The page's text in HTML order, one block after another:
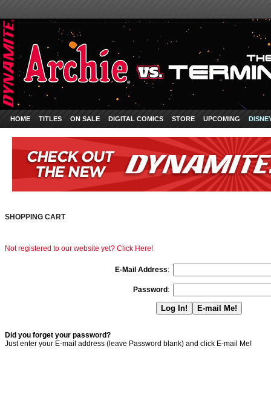
HOME TITLES ON SALE DIGITAL COMICS STORE UPCOMING
SHOPPING CART
Not registered to our website yet? Click Here!
E-Mail Address:
Password :
Did you forget your password?
Just enter your E-mail address (leave Password blank) and click E-mail Me!